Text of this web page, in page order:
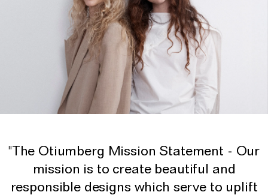
"The Otiumberg Mission Statement - Our
mission is to create beautiful and
responsible designs which serve to uplift